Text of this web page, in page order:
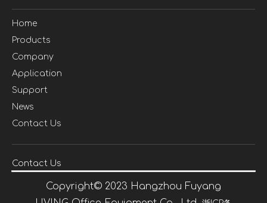
Home
Products
Company
Application
Support
News
Contact Us
Contact Us
Copyright© 2023 Hangzhou Fuyang